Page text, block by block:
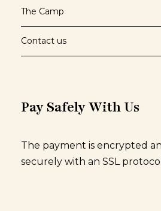
The Camp
Contact us
Pay Safely With Us
The payment is encrypted
securely with an SSL